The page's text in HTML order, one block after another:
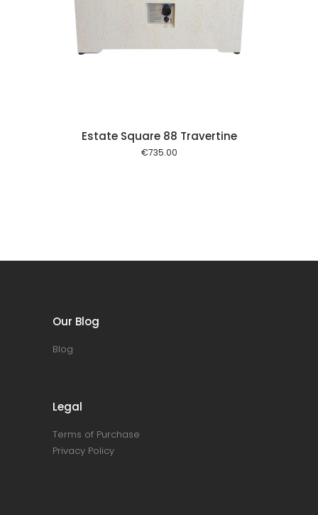
Estate Square 88 Travertine
€735.00
Our Blog
Blog
Legal
Terms of Purchase
Privacy Policy